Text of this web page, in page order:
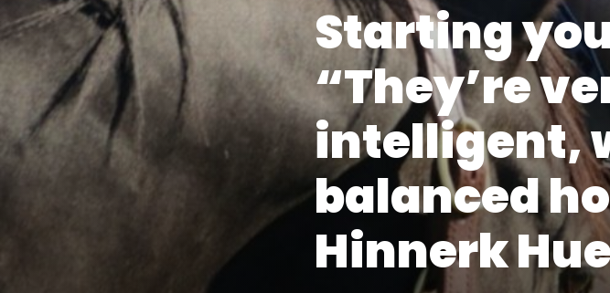
Starting
“They’re
intelligent,
balanced
Hinnerk